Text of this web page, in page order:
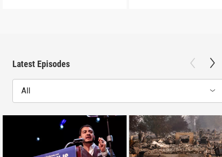
Latest Episodes
All